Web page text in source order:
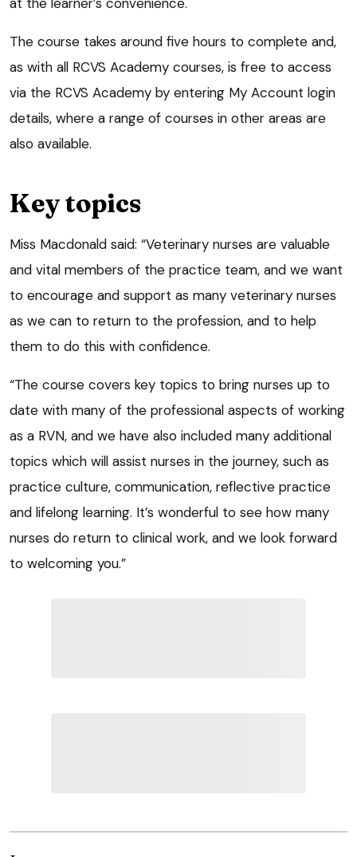
The course takes around five hours to complete and,
as with all RCVS Academy courses, is free to access
via the RCVS Academy by entering My Account login
details, where a range of courses in other areas are
also available.
Key topics
Miss Macdonald said: “Veterinary nurses are valuable
and vital members of the practice team, and we want
to encourage and support as many veterinary nurses
as we can to return to the profession, and to help
them to do this with confidence.
“The course covers key topics to bring nurses up to
date with many of the professional aspects of working
as a RVN, and we have also included many additional
topics which will assist nurses in the journey, such as
practice culture, communication, reflective practice
and lifelong learning. It’s wonderful to see how many
nurses do return to clinical work, and we look forward
to welcoming you.”